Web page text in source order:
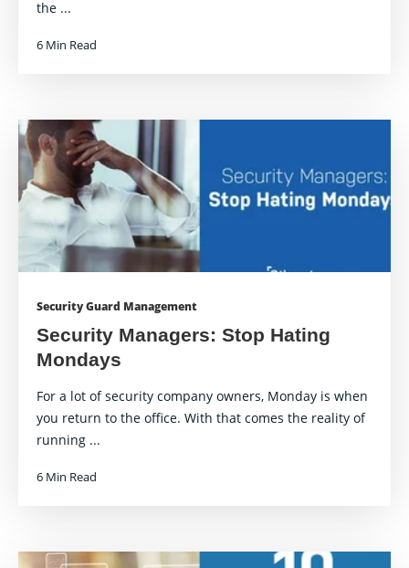
the ...
6 Min Read
Security Guard Management
Security Managers: Stop Hating
Mondays
For a lot of security company owners, Monday is when
you return to the office. With that comes the reality of
running ...
6 Min Read